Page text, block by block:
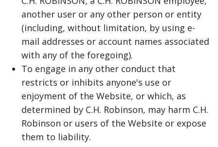
another user or any other person or entity
(including, without limitation, by using e-
mail addresses or account names associated
with any of the foregoing).
To engage in any other conduct that
restricts or inhibits anyone's use or
enjoyment of the Website, or which, as
determined by C.H. Robinson, may harm C.H.
Robinson or users of the Website or expose
them to liability.